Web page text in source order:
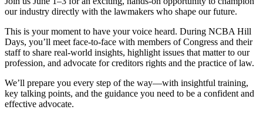
our industry directly with the lawmakers who shape our future.
This is your moment to have your voice heard. During NCBA Hill
Days, you’ll meet face‑to‑face with members of Congress and their
staff to share real-world insights, highlight issues that matter to our
profession, and advocate for creditors rights and the practice of law.
We’ll prepare you every step of the way—with insightful training,
key talking points, and the guidance you need to be a confident and
effective advocate.